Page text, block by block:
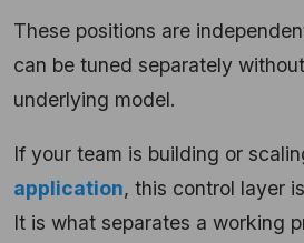
These positions are
can be tuned separately
underlying model.
If your team is building or
application, this control layer
It is what separates a working